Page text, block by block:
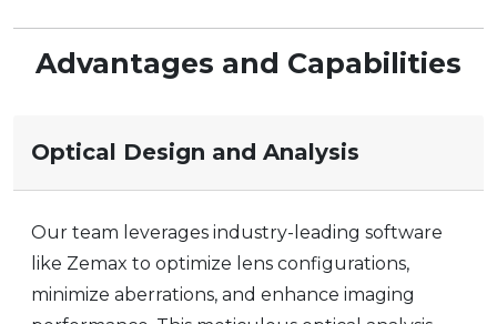
Advantages and Capabilities
Optical Design and Analysis
Our team leverages industry-leading software
like Zemax to optimize lens configurations,
minimize aberrations, and enhance imaging